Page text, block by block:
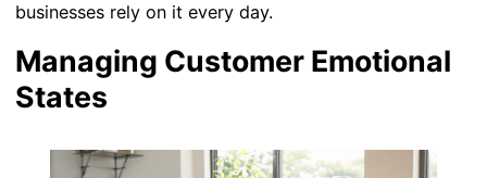
businesses rely on it every day.
Managing Customer Emotional
States